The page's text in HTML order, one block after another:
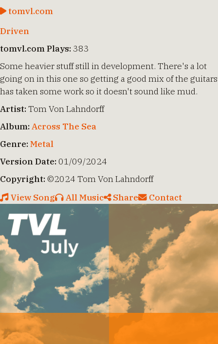
tomvl.com
Driven
tomvl.com Plays: 383
Some heavier stuff still in development. There's a lot
going on in this one so getting a good mix of the guitars
has taken some work so it doesn't sound like mud.
Artist:Tom Von Lahndorff
Album:Across The Sea
Genre:Metal
Version Date:01/09/2024
Copyright:©2024 Tom Von Lahndorff
View Song
All Music Share Contact